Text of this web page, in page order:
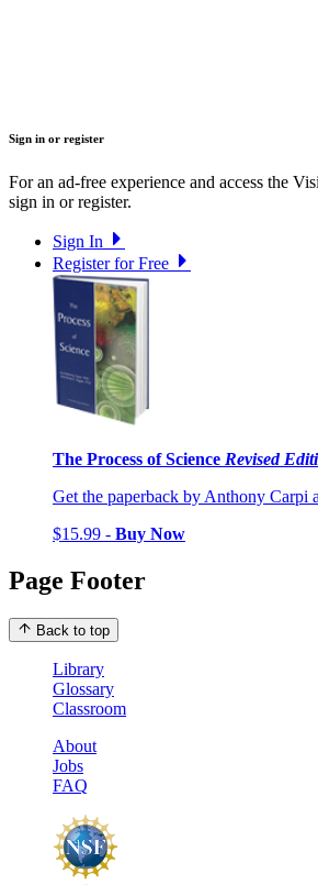
Sign in or register
For an ad-free experience and access the
sign in or register.
Sign In
Register for Free
The Process of Science Revised
Get the paperback by Anthony Carpi
$15.99 - Buy Now
Page Footer
Back to top
Library
Glossary
Classroom
About
Jobs
FAQ